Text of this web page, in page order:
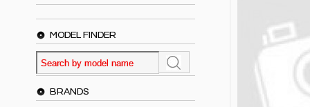
MODEL FINDER
BRANDS